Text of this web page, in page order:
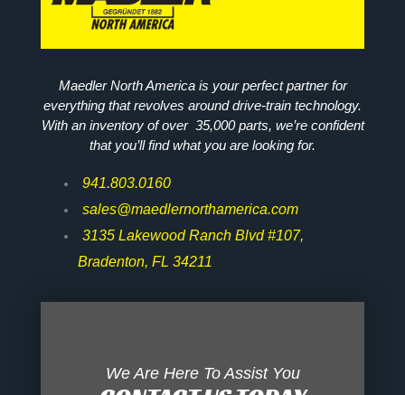
Maedler North America is your perfect partner for
everything that revolves around drive-train technology.
With an inventory of over 35,000 parts, we’re confident
that you’ll find what you are looking for.
941.803.0160
sales@maedlernorthamerica.com
3135 Lakewood Ranch Blvd #107,
Bradenton, FL 34211
We Are Here To Assist You